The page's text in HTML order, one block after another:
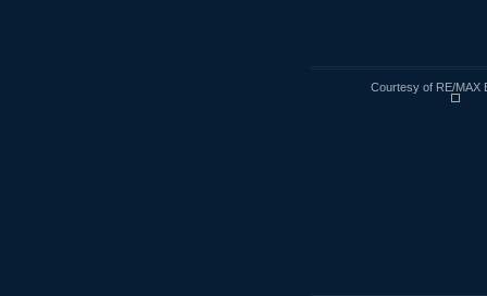
Courtesy of RE/MAX